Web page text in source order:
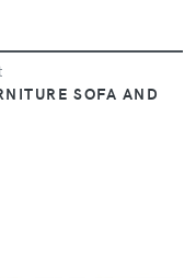
SOFA AND